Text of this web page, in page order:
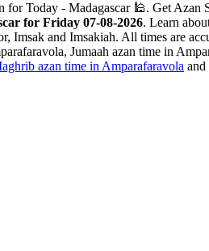
Today - Madagascar 🕌. Get
for Friday 07-08-2026. Learn
and Imsakiah. All times are
Jumaah azan time in
azan time in Amparafaravola and